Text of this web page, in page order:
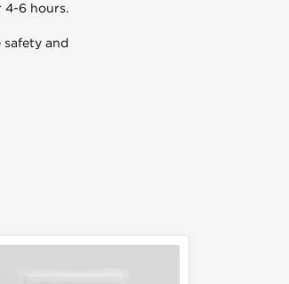
4-6 hours.
and